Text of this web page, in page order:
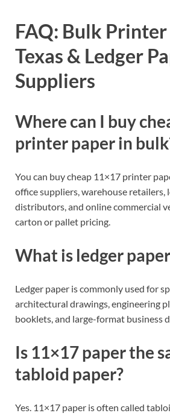
FAQ: Bulk
Texas & Ledger
Suppliers
Where can I buy
printer paper in
You can buy cheap 11×17 printer
office suppliers, warehouse retailers,
distributors, and online commercial
carton or pallet pricing.
What is ledger
Ledger paper is commonly used for
architectural drawings, engineering
booklets, and large-format business
Is 11×17 paper the
tabloid paper?
Yes. 11×17 paper is often called